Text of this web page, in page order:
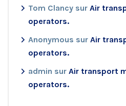
Tom Clancy sur Air
operators.
Anonymous sur Air
operators.
admin sur Air transport
operators.